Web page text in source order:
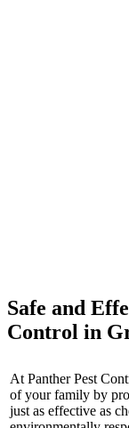
Safe and
Control in
At Panther Pest
of your family by
just as effective as